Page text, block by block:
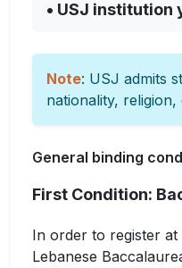
• USJ institution
Note: USJ admits
nationality, religion,
General binding
First Condition:
In order to register
Lebanese